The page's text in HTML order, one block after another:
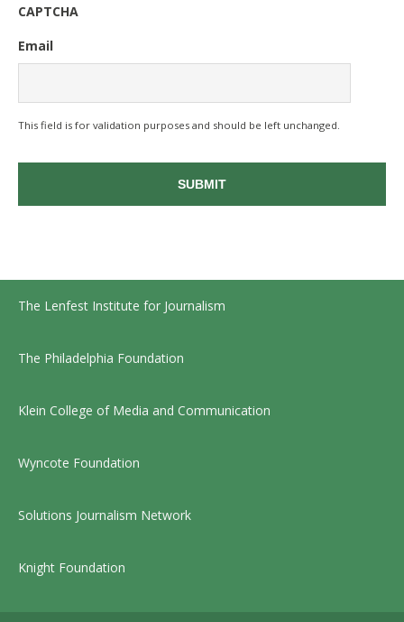
CAPTCHA
Email
This field is for validation purposes and should be left unchanged.
The Lenfest Institute for Journalism
The Philadelphia Foundation
Klein College of Media and Communication
Wyncote Foundation
Solutions Journalism Network
Knight Foundation